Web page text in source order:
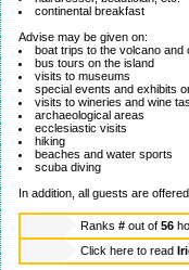
continental breakfast
Advise may be given on:
boat trips to the volcano and
bus tours on the island
visits to museums
special events and exhibits
visits to wineries and wine
archaeological areas
ecclesiastic visits
hiking
beaches and water sports
scuba diving
In addition, all guests are
Ranks # out of 56
Click here to read